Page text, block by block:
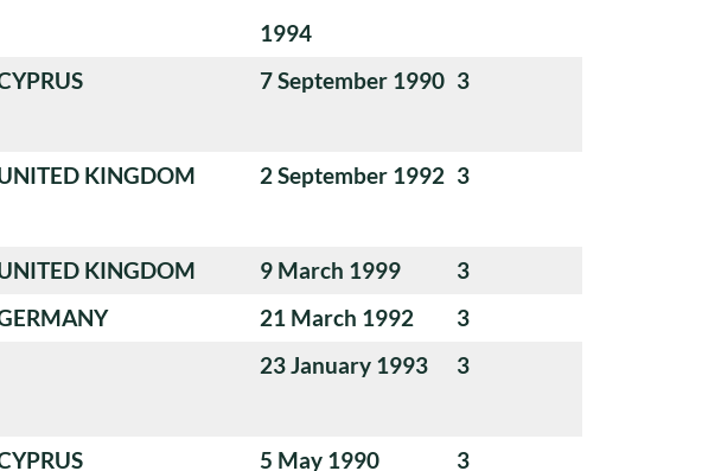
1994
7 September 1990 3
KINGDOM 2 September 1992 3
KINGDOM 9 March 1999
3
21 March 1992
3
23 January 1993 3
5 May 1990 3